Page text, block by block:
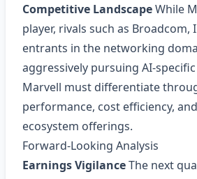
Competitive LandscapeWhile
player, rivals such as Broadcom,
entrants in the networking
aggressively pursuing
Marvell must differentiate
performance, cost efficiency,
ecosystem offerings.
Forward‑Looking Analysis
Earnings VigilanceThe next